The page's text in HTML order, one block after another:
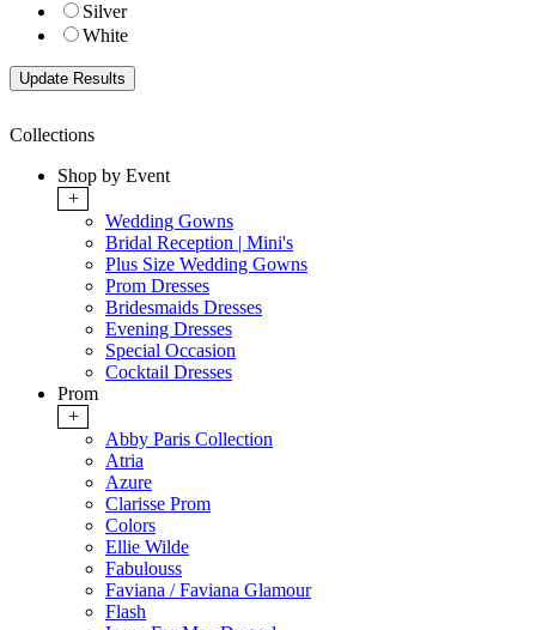
Silver
White
Collections
Shop by Event
+
Wedding Gowns
Bridal Reception | Mini's
Plus Size Wedding Gowns
Prom Dresses
Bridesmaids Dresses
Evening Dresses
Special Occasion
Cocktail Dresses
Prom
+
Abby Paris Collection
Atria
Azure
Clarisse Prom
Colors
Ellie Wilde
Fabulouss
Faviana / Faviana Glamour
Flash